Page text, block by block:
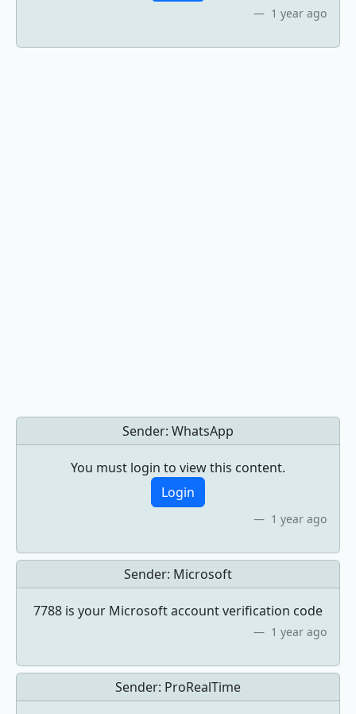
1 year ago
Sender: WhatsApp
You must login to view this content.
Login
1 year ago
Sender: Microsoft
7788 is your Microsoft account verification code
1 year ago
Sender: ProRealTime